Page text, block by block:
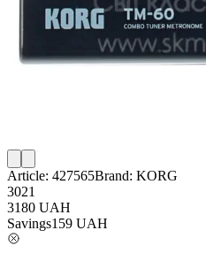
Article: 427565Brand: KORG
3021
3180 UAH
Savings159 UAH